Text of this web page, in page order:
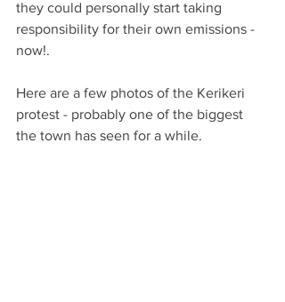
they could personally start taking
responsibility for their own emissions -
now!.
Here are a few photos of the Kerikeri
protest - probably one of the biggest
the town has seen for a while.